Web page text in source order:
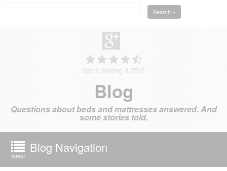
Search »
Store Rating 4.75/5
Blog
Questions about beds and mattresses answered. And
some stories told.
menu
Blog Navigation